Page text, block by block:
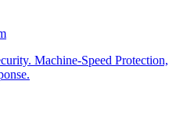
Machine-Speed Protection,